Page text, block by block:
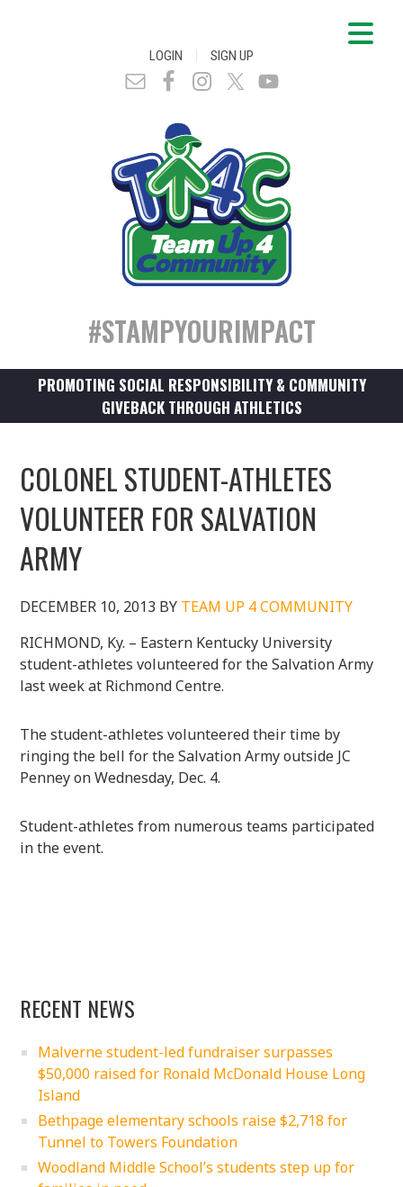
LOGIN | SIGN UP
#STAMPYOURIMPACT
PROMOTING SOCIAL RESPONSIBILITY & COMMUNITY
GIVEBACK THROUGH ATHLETICS
COLONEL STUDENT-ATHLETES
VOLUNTEER FOR SALVATION
ARMY
DECEMBER 10, 2013 BY TEAM UP 4 COMMUNITY
RICHMOND, Ky. – Eastern Kentucky University
student-athletes volunteered for the Salvation Army
last week at Richmond Centre.
The student-athletes volunteered their time by
ringing the bell for the Salvation Army outside JC
Penney on Wednesday, Dec. 4.
Student-athletes from numerous teams participated
in the event.
RECENT NEWS
Malverne student-led fundraiser surpasses
$50,000 raised for Ronald McDonald House Long
Island
Bethpage elementary schools raise $2,718 for
Tunnel to Towers Foundation
Woodland Middle School’s students step up for